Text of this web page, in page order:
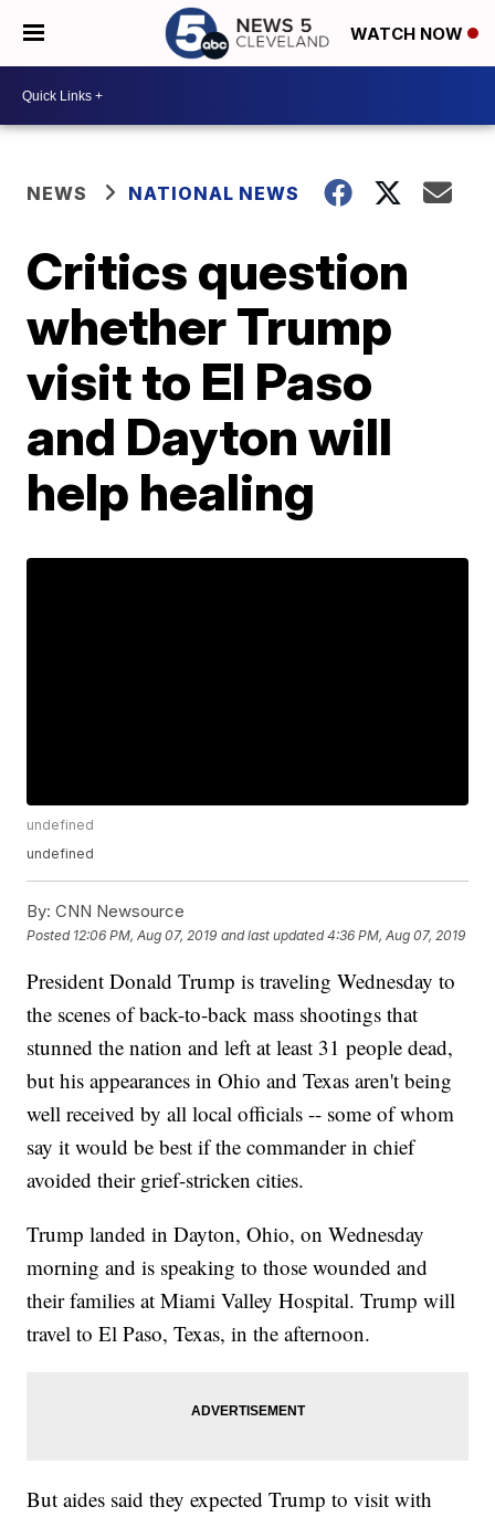
WATCH NOW
NEWS NATIONAL NEWS
Critics question
whether Trump
visit to El Paso
and Dayton will
help healing
undefined
undefined
By: CNN Newsource
Posted 12:06 PM, Aug 07, 2019 and last updated 4:36 PM, Aug 07, 2019
President Donald Trump is traveling Wednesday to
the scenes of back-to-back mass shootings that
stunned the nation and left at least 31 people dead,
but his appearances in Ohio and Texas aren't being
well received by all local officials -- some of whom
say it would be best if the commander in chief
avoided their grief-stricken cities.
Trump landed in Dayton, Ohio, on Wednesday
morning and is speaking to those wounded and
their families at Miami Valley Hospital. Trump will
travel to El Paso, Texas, in the afternoon.
But aides said they expected Trump to visit with